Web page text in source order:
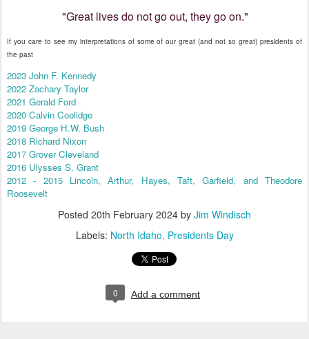
"Great lives do not go out, they go on."
If you care to see my interpretations of some of our great (and not so great) presidents of
the past
2023 John F. Kennedy
2022 Zachary Taylor
2021 Gerald Ford
2020 Calvin Coolidge
2019 George H.W. Bush
2018 Richard Nixon
2017 Grover Cleveland
2016 Ulysses S. Grant
2012 - 2015 Lincoln, Arthur, Hayes, Taft, Garfield, and Theodore
Roosevelt
Posted 20th February 2024 by Jim Windisch
Labels: North Idaho Presidents Day
0 Add a comment